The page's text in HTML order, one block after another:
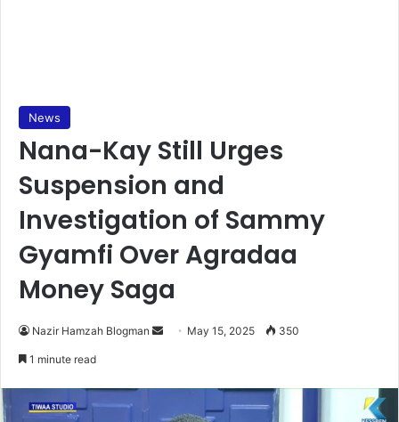
News
Nana-Kay Still Urges
Suspension and
Investigation of Sammy
Gyamfi Over Agradaa
Money Saga
Nazir Hamzah Blogman
a
May 15, 2025 350
1 minute read